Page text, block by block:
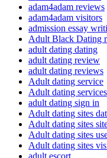
adam4adam reviews
adam4adam visitors
admission essay
Adult Black Dating
adult dating dating
adult dating review
adult dating reviews
Adult dating service
Adult dating services
adult dating sign in
Adult dating sites
Adult dating sites
Adult dating sites
Adult dating sites
adult escort